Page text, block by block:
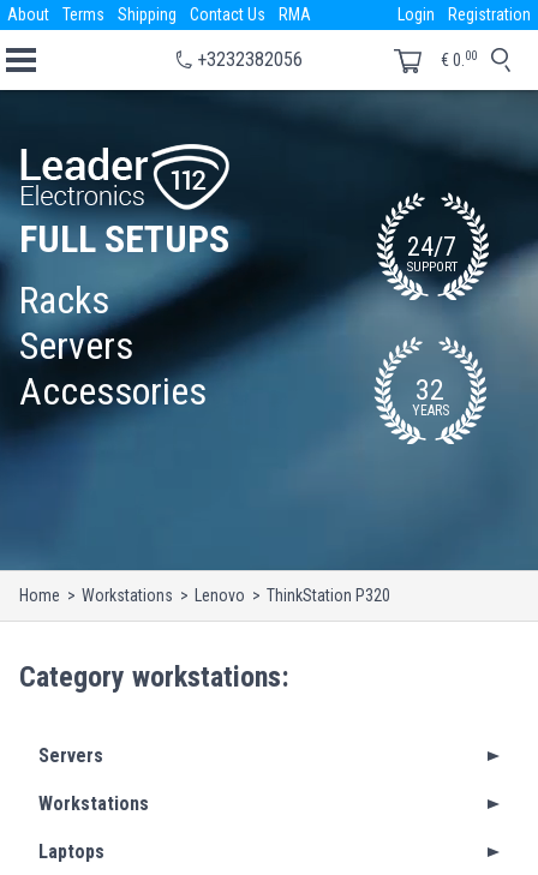
About Terms Shipping Contact Us RMA Login Registration
+3232382056 €0. 00
FULL SETUPS
Racks
Servers
Accessories
SUPPORT
24/7
YEARS
32
Home Workstations Lenovo ThinkStation P320
Category workstations:
Servers
Workstations
Laptops